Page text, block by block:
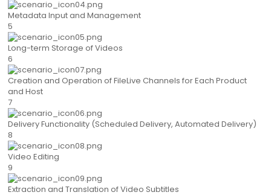
Metadata Input and Management
5
Long-term Storage of Videos
6
Creation and Operation of FileLive Channels for Each Product
and Host
7
Delivery Functionality (Scheduled Delivery, Automated Delivery)
8
Video Editing
9
Extraction and Translation of Video Subtitles